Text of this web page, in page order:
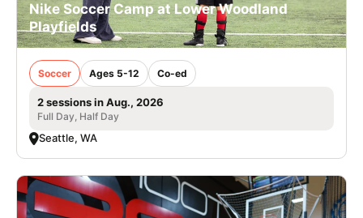
Nike Soccer Camp at Lower Woodland
Playfields
Soccer Ages 5-12 Co-ed
2 sessions in Aug., 2026
Full Day, Half Day
Seattle, WA